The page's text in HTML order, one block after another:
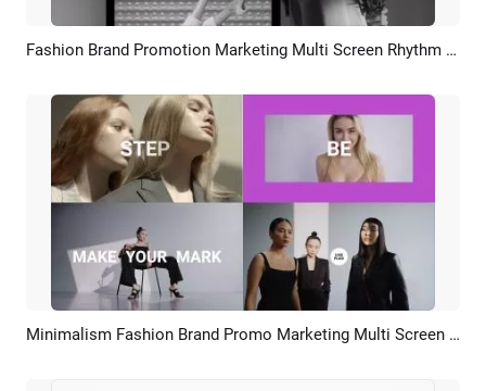
Preview AI Recreate Fashion Brand Promotion Marketing Multi Screen Rhythm Slideshow
Preview AI Recreate Minimalism Fashion Brand Promo Marketing Multi Screen Slideshow